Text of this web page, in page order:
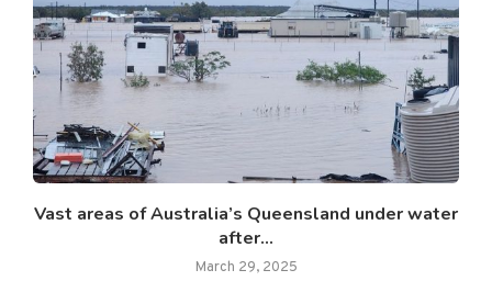
Vast areas of Australia’s Queensland under water
after...
March 29, 2025